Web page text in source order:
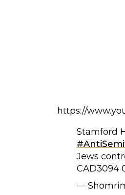
https://
Stamford
Jews
CAD3094
—